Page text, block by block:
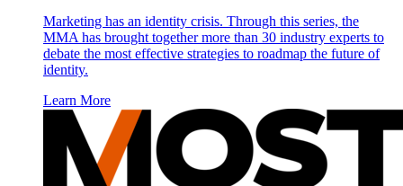
Marketing has an identity crisis. Through this series, the
MMA has brought together more than 30 industry experts to
debate the most effective strategies to roadmap the future of
identity.
Learn More